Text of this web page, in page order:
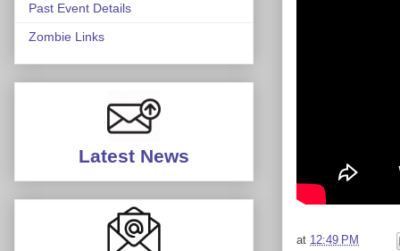
at 12:49 PM
Past Event Details
Zombie Links
Latest News